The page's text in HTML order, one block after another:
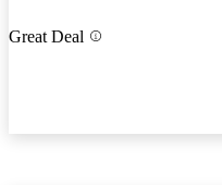
Great Deal